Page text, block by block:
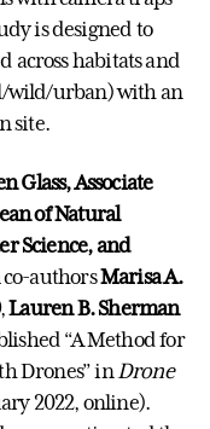
is designed to
across habitats and
wild/urban) with an
site.
Glass, Associate
of Natural
Science, and
authorsMarisa A.
,Lauren B. Sherman
“A Method for
Drones” in Drone
2022, online).